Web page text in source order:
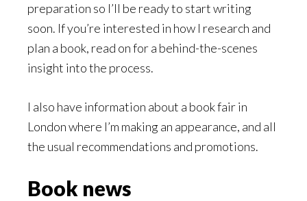
preparation so I’ll be ready to start writing
soon. If you’re interested in how I research and
plan a book, read on for a behind-the-scenes
insight into the process.
I also have information about a book fair in
London where I’m making an appearance, and all
the usual recommendations and promotions.
Book news